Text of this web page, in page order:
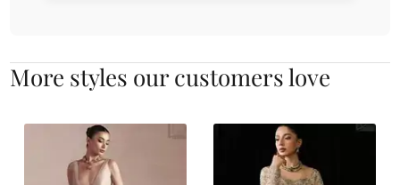
More styles our customers love